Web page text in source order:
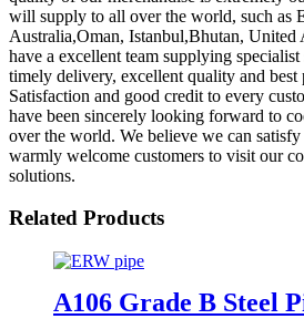
will supply to all over the world, such as
Australia,Oman, Istanbul,Bhutan, United
have a excellent team supplying
timely delivery, excellent quality and best
Satisfaction and good credit to every
have been sincerely looking forward to
over the world. We believe we can
warmly welcome customers to visit our
solutions.
Related Products
A106 Grade B Steel